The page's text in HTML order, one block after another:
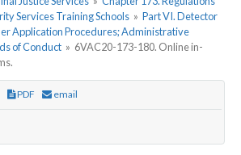
Services Training Schools » Part VI. Detector
Application Procedures; Administrative
of Conduct » 6VAC20-173-180. Online in-
PDF email